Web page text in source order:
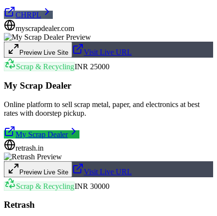
CHRPL
myscrapdealer.com
Preview Live Site
Visit Live URL
Scrap & RecyclingINR 25000
My Scrap Dealer
Online platform to sell scrap metal, paper, and electronics at best
rates with doorstep pickup.
My Scrap Dealer
retrash.in
Preview Live Site
Visit Live URL
Scrap & RecyclingINR 30000
Retrash